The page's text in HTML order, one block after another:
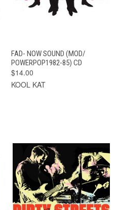
FAD- NOW SOUND (MOD/
POWERPOP1982-85) CD
$14.00
KOOL KAT